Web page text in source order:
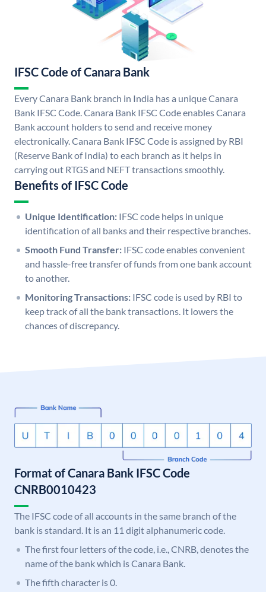
IFSC Code of Canara Bank
Every Canara Bank branch in India has a unique Canara
Bank IFSC Code. Canara Bank IFSC Code enables Canara
Bank account holders to send and receive money
electronically. Canara Bank IFSC Code is assigned by RBI
(Reserve Bank of India) to each branch as it helps in
carrying out RTGS and NEFT transactions smoothly.
Benefits of IFSC Code
Unique Identification: IFSC code helps in unique
identification of all banks and their respective branches.
Smooth Fund Transfer: IFSC code enables convenient
and hassle-free transfer of funds from one bank account
to another.
Monitoring Transactions: IFSC code is used by RBI to
keep track of all the bank transactions. It lowers the
chances of discrepancy.
Format of Canara Bank IFSC Code
CNRB0010423
The IFSC code of all accounts in the same branch of the
bank is standard. It is an 11 digit alphanumeric code.
The first four letters of the code, i.e., CNRB, denotes the
name of the bank which is Canara Bank.
The fifth character is 0.